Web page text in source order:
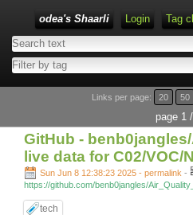
odea's Shaarli Login Tag
Links per page: 20 50
page 1
GitHub -
live data for C02/
Sun Jun 8 12:38:23 2025 - permalink -
https://github.com/benb0jangles/
tech